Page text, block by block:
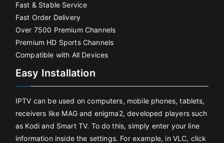
Fast & Stable Service
Fast Order Delivery
Over 7500 Premium Channels
Premium HD Sports Channels
Compatible with All Devices
Easy Installation
IPTV can be used on computers, mobile phones, tablets,
receivers like MAG and enigma2, developed players such
as Kodi and Smart TV. To do this, simply enter your line
information inside the settings. For example, in VLC, click